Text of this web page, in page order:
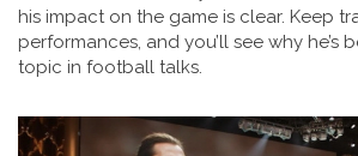
his impact on the game is clear. Keep
performances, and you’ll see why he’s
topic in football talks.